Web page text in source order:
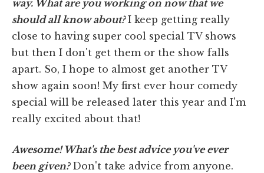
way. What are you working on now that we
should all know about?I keep getting really
close to having super cool special TV shows
but then I don't get them or the show falls
apart. So, I hope to almost get another TV
show again soon! My first ever hour comedy
special will be released later this year and I'm
really excited about that!
Awesome! What's the best advice you've ever
been given?Don't take advice from anyone.